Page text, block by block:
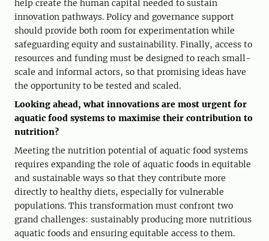
help create the human capital needed to sustain
innovation pathways. Policy and governance support
should provide both room for experimentation while
safeguarding equity and sustainability. Finally, access to
resources and funding must be designed to reach small-
scale and informal actors, so that promising ideas have
the opportunity to be tested and scaled.
Looking ahead, what innovations are most urgent for
aquatic food systems to maximise their contribution to
nutrition?
Meeting the nutrition potential of aquatic food systems
requires expanding the role of aquatic foods in equitable
and sustainable ways so that they contribute more
directly to healthy diets, especially for vulnerable
populations. This transformation must confront two
grand challenges: sustainably producing more nutritious
aquatic foods and ensuring equitable access to them.